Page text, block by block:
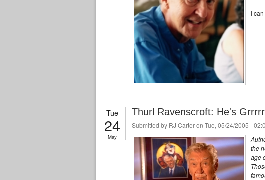
I
Tue
24
May
Thurl Ravenscroft: He's
Submitted by RJ Carteron Tue, 05/24/2005 -
the
age